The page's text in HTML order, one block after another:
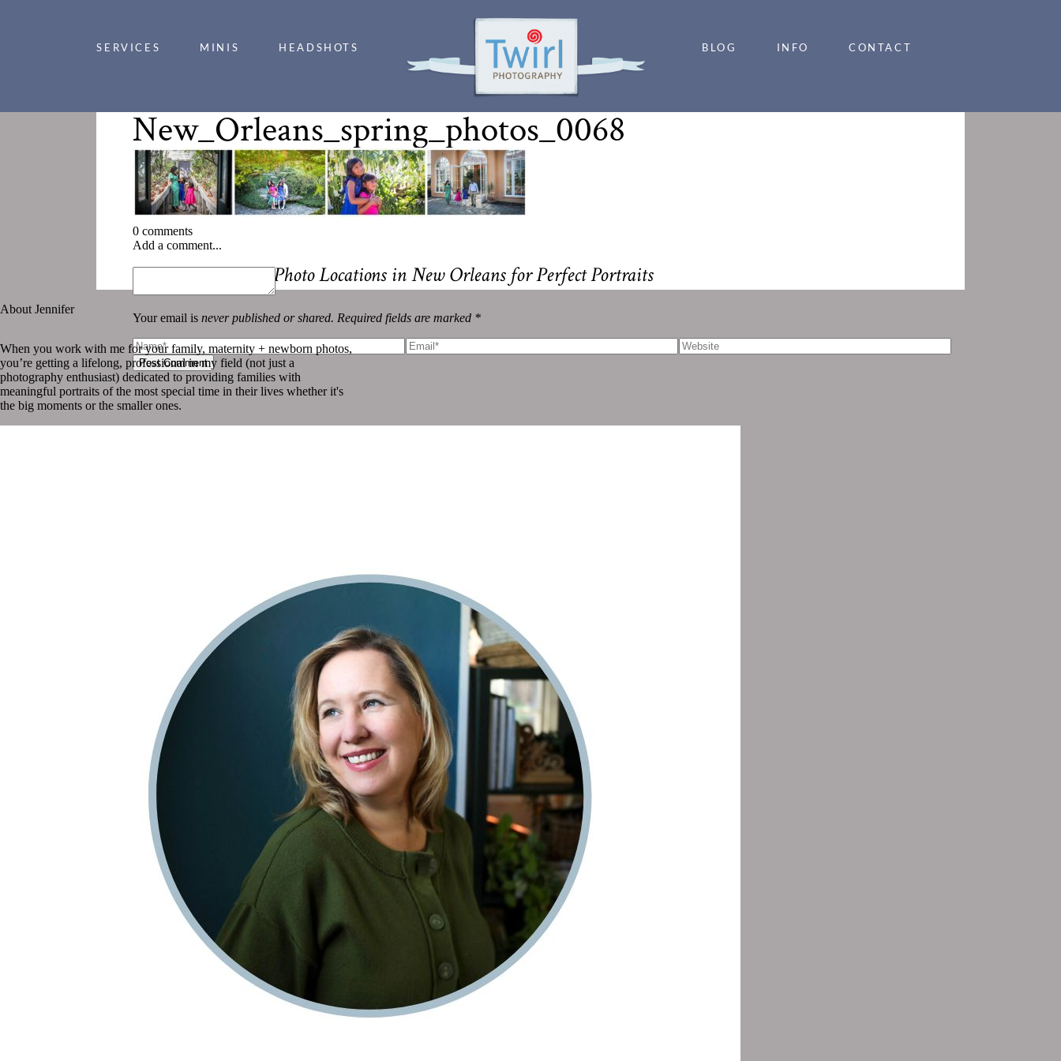
SERVICES MINIS HEADSHOTS BLOG INFO CONTACT
New_Orleans_spring_photos_0068
0 comments
Add a comment...
Your email is never published or shared. Required fields are marked *
Post Comment
Stunning Spring Photo Locations in New Orleans for Perfect Portraits
About Jennifer
When you work with me for your family, maternity + newborn photos,
you’re getting a lifelong, professional in my field (not just a
photography enthusiast) dedicated to providing families with
meaningful portraits of the most special time in their lives whether it's
the big moments or the smaller ones.